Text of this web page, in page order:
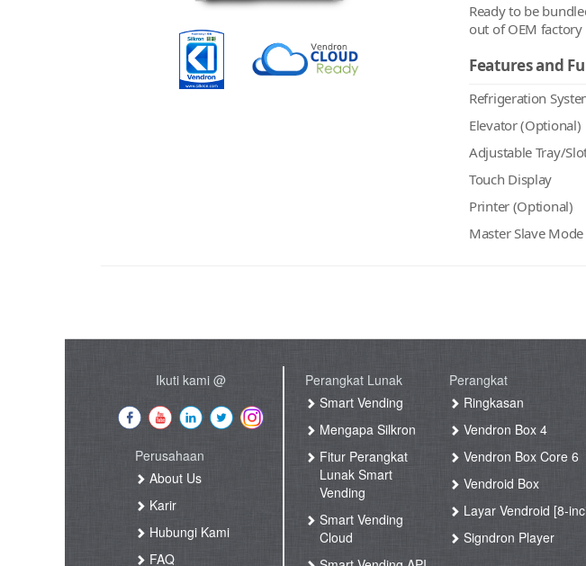
Ready to be
out of OEM factory
Features and
Refrigeration
Elevator (Optional)
Adjustable Tray/
Touch Display
Printer (Optional)
Master Slave
Ikuti kami @
Perusahaan
About Us
Karir
Hubungi Kami
FAQ
Perangkat Lunak
Smart Vending
Mengapa Silkron
Fitur Perangkat
Lunak Smart
Vending
Smart Vending
Cloud
Perangkat
Ringkasan
Vendron Box 4
Vendron Box Core 6
Vendroid Box
Layar Vendroid [8-
Signdron Player